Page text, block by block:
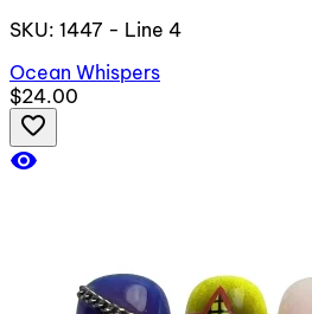
SKU: 1447 - Line 4
Ocean Whispers
$24.00
favorite_border
visibility